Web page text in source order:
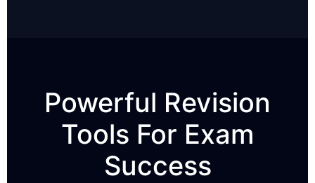
Powerful Revision
Tools For Exam
Success